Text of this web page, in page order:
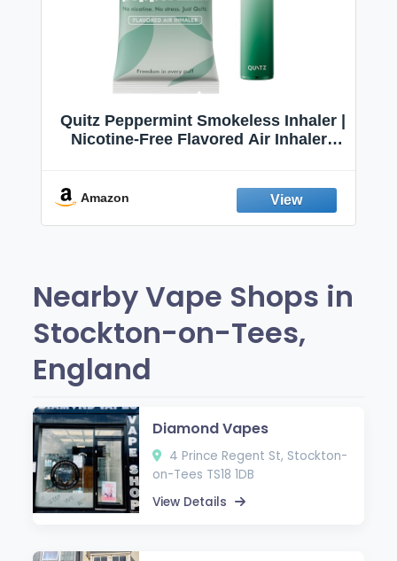
Quitz Peppermint Smokeless Inhaler |
Nicotine-Free Flavored Air Inhaler |
Fresh Peppermint
Amazon
Nearby Vape Shops in
Stockton-on-Tees,
England
Diamond Vapes
4 Prince Regent St, Stockton-
on-Tees TS18 1DB
View Details